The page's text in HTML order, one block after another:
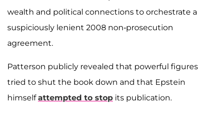
wealth and political connections to orchestrate a
suspiciously lenient 2008 non-prosecution
agreement.
Patterson publicly revealed that powerful figures
tried to shut the book down and that Epstein
himselfattempted to stop its publication.